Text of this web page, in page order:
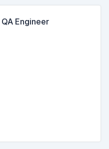
Engineer